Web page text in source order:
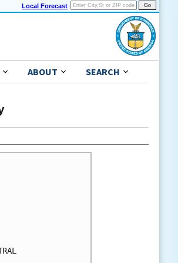
Local Forecast
ABOUT SEARCH